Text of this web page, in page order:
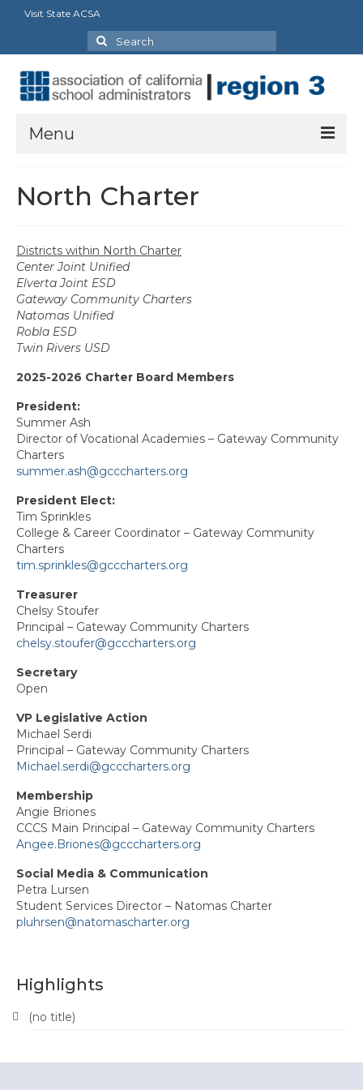
Visit State ACSA
Search
for:
Menu
Executive Board
Our Goals
Region Bylaws
Charters
Capitol Charter
Elk Grove
Folsom Cordova Leadership Association
(FCLA)
North Charter
Retirees Charter
San Juan Charter
Yolo Charter
Past Presidents
News
Events
Region Calendar PDF
Every Student Succeeding Recognition
Legislative Action Day
Membership
Join ACSA!
North Charter
Districts within North Charter
Center Joint Unified
Elverta Joint ESD
Gateway Community Charters
Natomas Unified
Robla ESD
Twin Rivers USD
2025-2026 Charter Board Members
President:
Summer Ash
Director of Vocational Academies – Gateway Community
Charters
summer.ash@gcccharters.org
President Elect:
Tim Sprinkles
College & Career Coordinator – Gateway Community
Charters
tim.sprinkles@gcccharters.org
Treasurer
Chelsy Stoufer
Principal – Gateway Community Charters
chelsy.stoufer@gcccharters.org
Secretary
Open
VP Legislative Action
Michael Serdi
Principal – Gateway Community Charters
Michael.serdi@gcccharters.org
Membership
Angie Briones
CCCS Main Principal – Gateway Community Charters
Angee.Briones@gcccharters.org
Social Media & Communication
Petra Lursen
Student Services Director – Natomas Charter
pluhrsen@natomascharter.org
Highlights
(no title)